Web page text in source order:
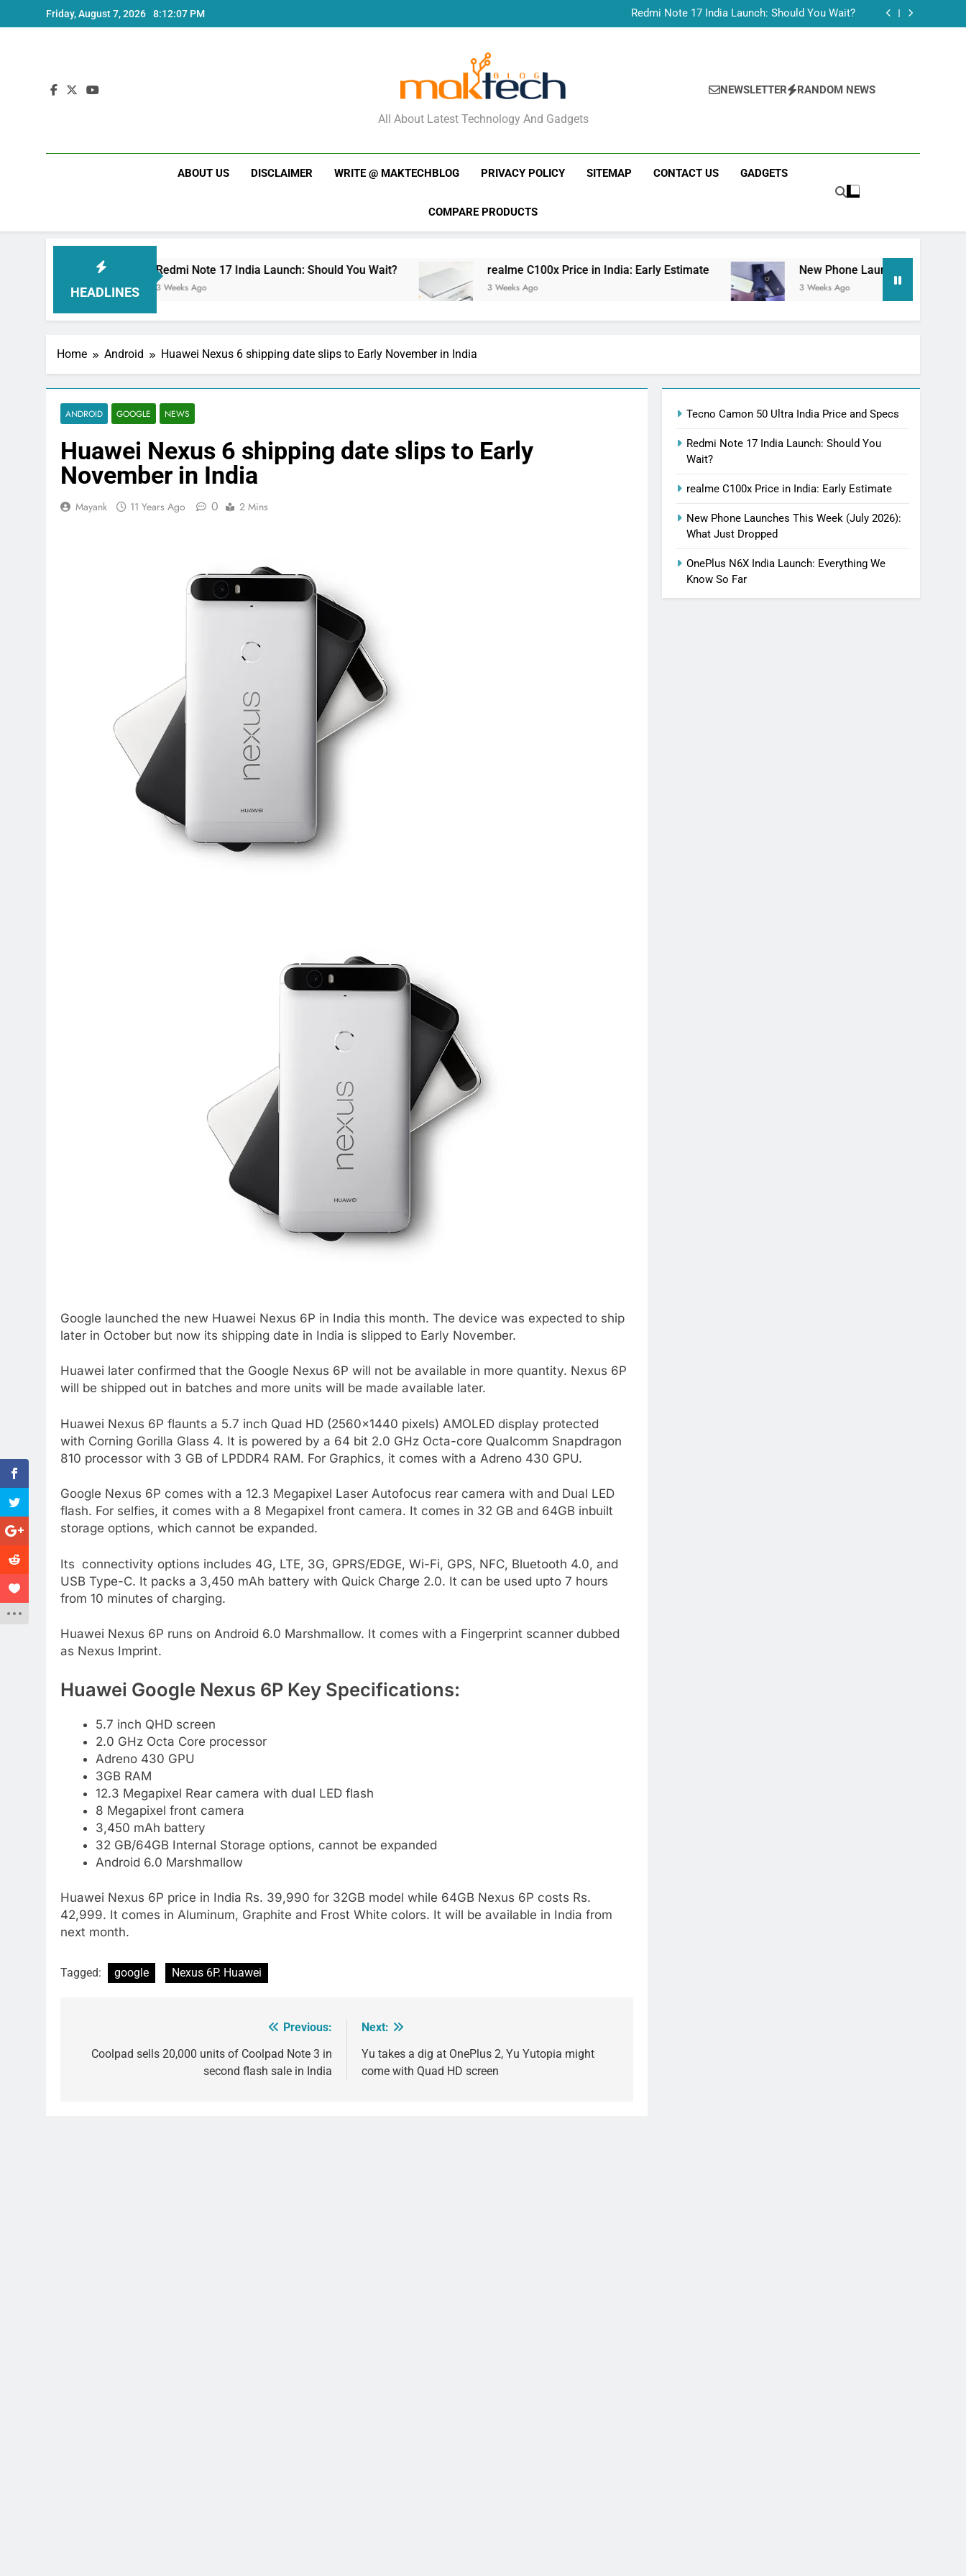
to
Friday, August 7, 2026 8:12:08 PM
Redmi Note 17 India Launch: Should You Wait?
realme C100x Price in India: Early Estimate
New Phone Launches This Week (July 2026): What Just Dropped
MakTechBlog
All About Latest Technology And Gadgets
NEWSLETTER RANDOM NEWS
ABOUT US DISCLAIMER WRITE @ MAKTECHBLOG PRIVACY POLICY SITEMAP CONTACT US GADGETS
COMPARE PRODUCTS
HEADLINES
Redmi Note 17 India Launch: Should You Wait?
3 Weeks Ago
realme C100x Price in India: Early Estimate
3 Weeks Ago
New Phone Launches This Week (July 2026):
3 Weeks Ago
Home Android Huawei Nexus 6 shipping date slips to Early November in India
ANDROID GOOGLE NEWS
Huawei Nexus 6 shipping date slips to Early
November in India
Mayank 11 Years Ago 0 2 Mins
Google launched the new Huawei Nexus 6P in India this month. The device was expected to ship
later in October but now its shipping date in India is slipped to Early November.
Huawei later confirmed that the Google Nexus 6P will not be available in more quantity. Nexus 6P
will be shipped out in batches and more units will be made available later.
Huawei Nexus 6P flaunts a 5.7 inch Quad HD (2560×1440 pixels) AMOLED display protected
with Corning Gorilla Glass 4. It is powered by a 64 bit 2.0 GHz Octa-core Qualcomm Snapdragon
810 processor with 3 GB of LPDDR4 RAM. For Graphics, it comes with a Adreno 430 GPU.
Google Nexus 6P comes with a 12.3 Megapixel Laser Autofocus rear camera with and Dual LED
flash. For selfies, it comes with a 8 Megapixel front camera. It comes in 32 GB and 64GB inbuilt
storage options, which cannot be expanded.
Its connectivity options includes 4G, LTE, 3G, GPRS/EDGE, Wi-Fi, GPS, NFC, Bluetooth 4.0, and
USB Type-C. It packs a 3,450 mAh battery with Quick Charge 2.0. It can be used upto 7 hours
from 10 minutes of charging.
Huawei Nexus 6P runs on Android 6.0 Marshmallow. It comes with a Fingerprint scanner dubbed
as Nexus Imprint.
Huawei Google Nexus 6P Key Specifications:
5.7 inch QHD screen
2.0 GHz Octa Core processor
Adreno 430 GPU
3GB RAM
12.3 Megapixel Rear camera with dual LED flash
8 Megapixel front camera
3,450 mAh battery
32 GB/64GB Internal Storage options, cannot be expanded
Android 6.0 Marshmallow
Huawei Nexus 6P price in India Rs. 39,990 for 32GB model while 64GB Nexus 6P costs Rs.
42,999. It comes in Aluminum, Graphite and Frost White colors. It will be available in India from
next month.
Tagged: google Nexus 6P. Huawei
navigation
Previous:
Coolpad sells 20,000 units of Coolpad Note 3 in
second flash sale in India
Next:
Yu takes a dig at OnePlus 2, Yu Yutopia might
come with Quad HD screen
Tecno Camon 50 Ultra India Price and Specs
Redmi Note 17 India Launch: Should You
Wait?
realme C100x Price in India: Early Estimate
New Phone Launches This Week (July 2026):
What Just Dropped
OnePlus N6X India Launch: Everything We
Know So Far